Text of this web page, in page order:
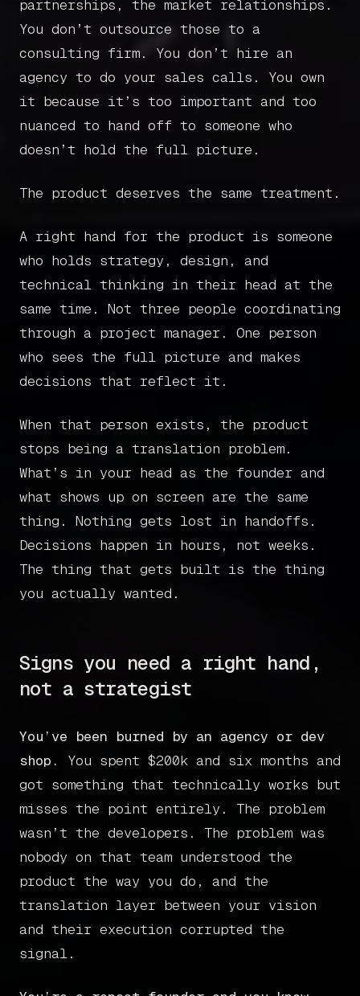
Home
Get in touch
partnerships, the market relationships.
You don’t outsource those to a
consulting firm. You don’t hire an
agency to do your sales calls. You own
it because it’s too important and too
nuanced to hand off to someone who
doesn’t hold the full picture.
The product deserves the same treatment.
A right hand for the product is someone
who holds strategy, design, and
technical thinking in their head at the
same time. Not three people coordinating
through a project manager. One person
who sees the full picture and makes
decisions that reflect it.
When that person exists, the product
stops being a translation problem.
What’s in your head as the founder and
what shows up on screen are the same
thing. Nothing gets lost in handoffs.
Decisions happen in hours, not weeks.
The thing that gets built is the thing
you actually wanted.
Signs you need a right hand,
not a strategist
You’ve been burned by an agency or dev
shop.
You spent $200k and six months and
got something that technically works but
misses the point entirely. The problem
wasn’t the developers. The problem was
nobody on that team understood the
product the way you do, and the
translation layer between your vision
and their execution corrupted the
signal.